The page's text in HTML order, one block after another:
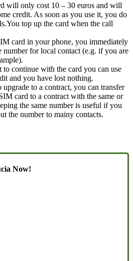
will only cost 10 – 30 euros and will
credit. As soon as you use it, you do
top up the card when the call
card in your phone, you immediately
number for local contact (e.g. if you are
continue with the card you can use
and you have lost nothing.
to a contract, you can transfer
card to a contract with the same or
the same number is useful if you
the number to mainy contacts.
Now!